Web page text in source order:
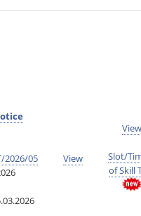
2026/05
View
View
Slot/
of Skill